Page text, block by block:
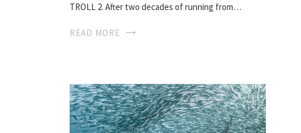
TROLL 2. After two decades of running from…
READ MORE